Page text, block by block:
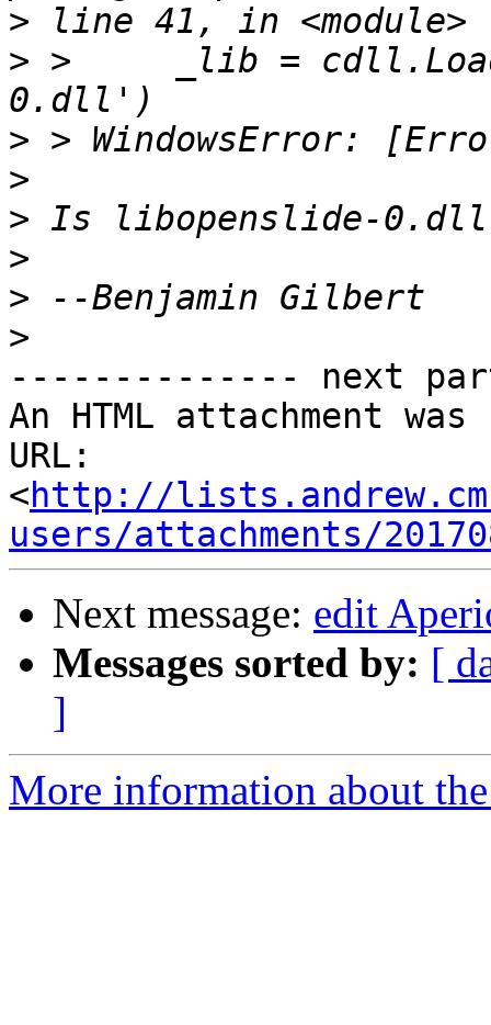
>
> >     _lib =
>
>
>
>
>
>
-------------- next
An HTML attachment
URL:
<http://
users/attachments/
Next message: edit
Messages sorted by: [
]
More information about